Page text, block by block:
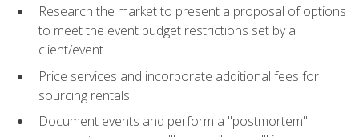
Research the market to present a proposal of options
to meet the event budget restrictions set by a
client/event
Price services and incorporate additional fees for
sourcing rentals
Document events and perform a "postmortem"